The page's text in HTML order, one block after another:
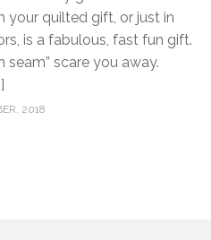
quilted gift, or just in
is a fabulous, fast fun gift.
seam” scare you away.
2018